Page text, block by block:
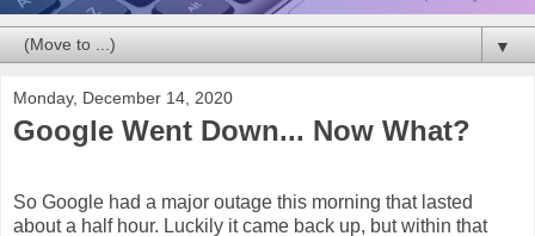
▼
Monday, December 14, 2020
Google Went Down... Now What?
So Google had a major outage this morning that lasted
about a half hour. Luckily it came back up, but within that